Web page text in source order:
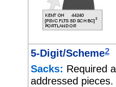
5-Digit/Scheme2
Sacks: Required
addressed pieces.